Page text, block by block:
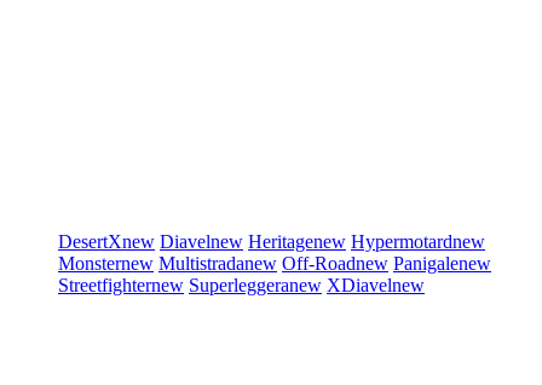
DesertXnew Diavelnew Heritagenew Hypermotardnew
Monsternew Multistradanew Off-Roadnew Panigalenew
Streetfighternew Superleggeranew XDiavelnew